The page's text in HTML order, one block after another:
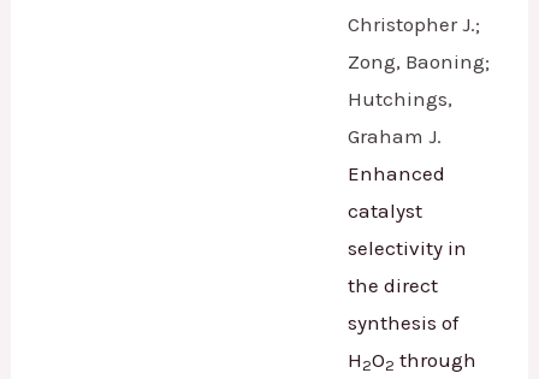
Christopher J.;
Zong, Baoning;
Hutchings,
Graham J.
Enhanced
catalyst
selectivity in
the direct
synthesis of
H 2O2 through